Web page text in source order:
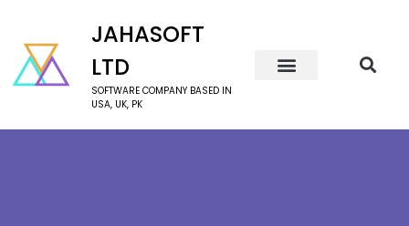
JAHASOFT
LTD
SOFTWARE COMPANY BASED IN
USA, UK, PK